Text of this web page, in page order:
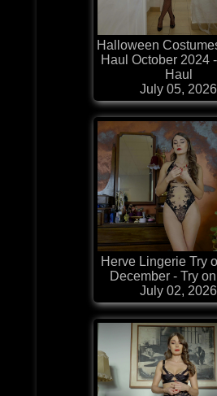
Halloween
Haul October 2024
Haul
July 05, 2026
Herve Lingerie Try
December - Try on
July 02, 2026